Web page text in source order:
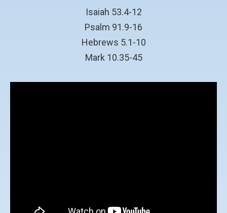
Isaiah 53.4-12
Psalm 91.9-16
Hebrews 5.1-10
Mark 10.35-45